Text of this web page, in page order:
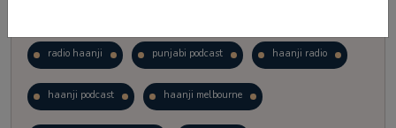
radio haanji punjabi podcast haanji radio
haanji podcast haanji melbourne